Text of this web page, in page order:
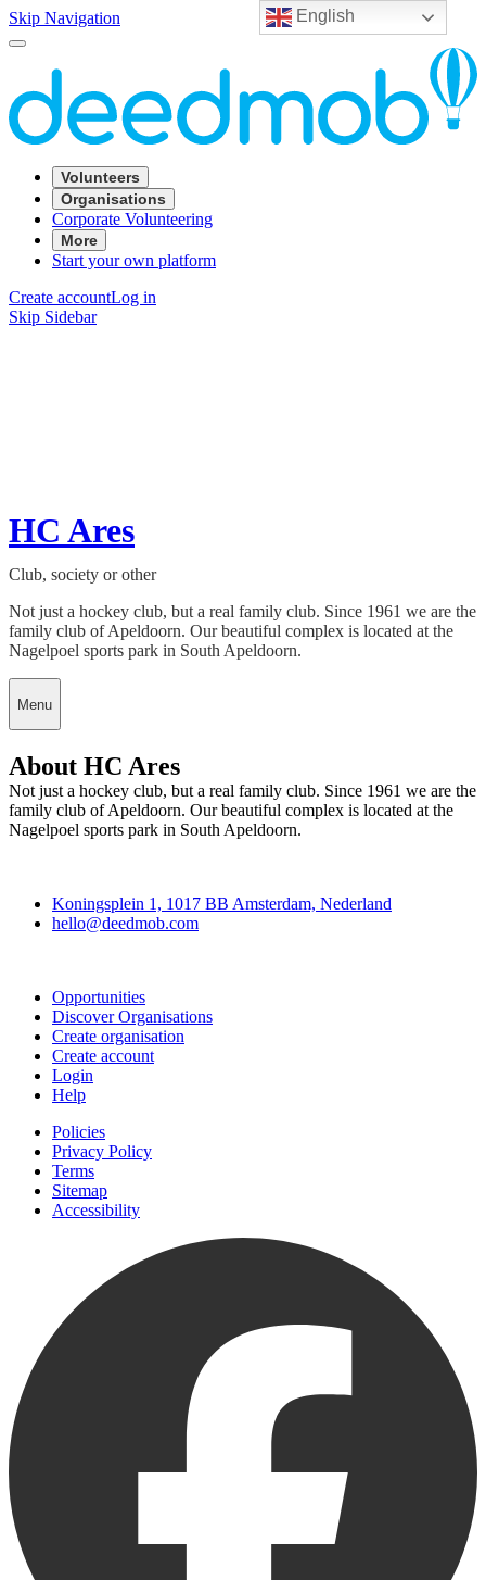
English
Skip Navigation
Volunteers
Organisations
Corporate Volunteering
More
Start your own platform
Create accountLog in
Skip Sidebar
HC Ares
Club, society or other
Not just a hockey club, but a real family club. Since 1961 we are the
family club of Apeldoorn. Our beautiful complex is located at the
Nagelpoel sports park in South Apeldoorn.
Menu
About HC Ares
Not just a hockey club, but a real family club. Since 1961 we are the
family club of Apeldoorn. Our beautiful complex is located at the
Nagelpoel sports park in South Apeldoorn.
Koningsplein 1, 1017 BB Amsterdam, Nederland
hello@deedmob.com
Opportunities
Discover Organisations
Create organisation
Create account
Login
Help
Policies
Privacy Policy
Terms
Sitemap
Accessibility